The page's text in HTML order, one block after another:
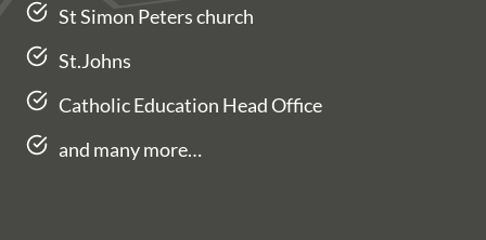
St Simon Peters church
St.Johns
Catholic Education Head Office
and many more…